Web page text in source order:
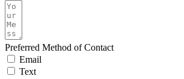
Preferred Method of Contact
Email
Text